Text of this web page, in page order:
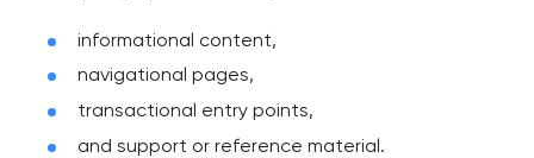
informational content,
navigational pages,
transactional entry points,
and support or reference material.